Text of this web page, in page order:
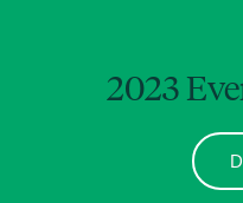
2023